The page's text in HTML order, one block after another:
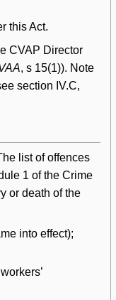
this Act.
CVAP Director
, s 15(1)). Note
section IV.C,
list of offences
1 of the Crime
or death of the
into effect);